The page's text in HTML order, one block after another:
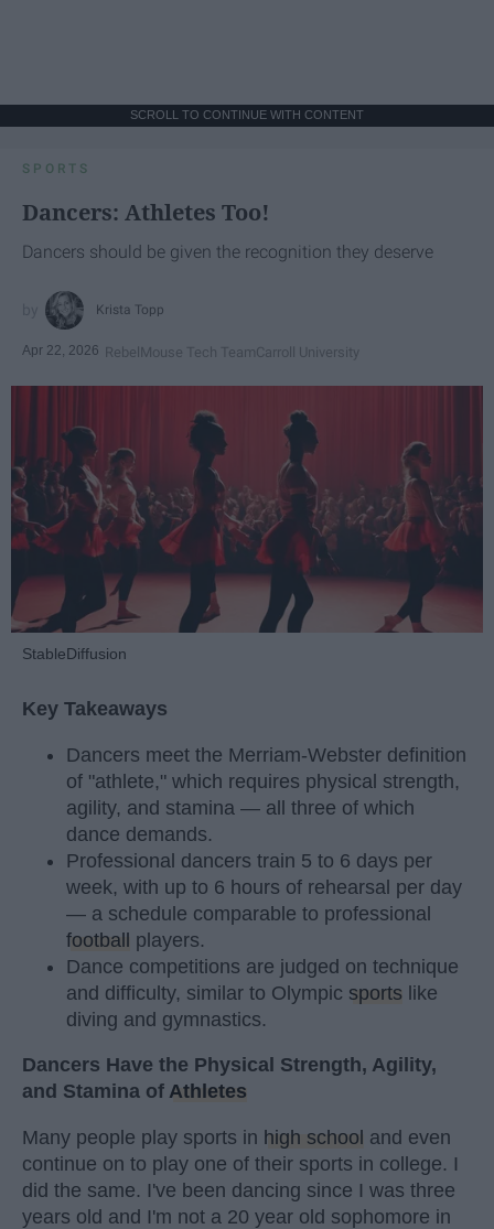
SCROLL TO CONTINUE WITH CONTENT
SPORTS
Dancers: Athletes Too!
Dancers should be given the recognition they deserve
Krista Topp
Apr 22, 2026 RebelMouse Tech TeamCarroll University
StableDiffusion
Key Takeaways
Dancers meet the Merriam-Webster definition
of "athlete," which requires physical strength,
agility, and stamina — all three of which
dance demands.
Professional dancers train 5 to 6 days per
week, with up to 6 hours of rehearsal per day
— a schedule comparable to professional
football players.
Dance competitions are judged on technique
and difficulty, similar to Olympic sports like
diving and gymnastics.
Dancers Have the Physical Strength, Agility,
and Stamina of Athletes
Many people play sports in high school and even
continue on to play one of their sports in college. I
did the same. I've been dancing since I was three
years old and I'm not a 20 year old sophomore in